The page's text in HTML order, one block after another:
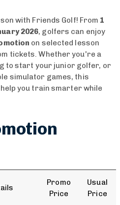
with Friends Golf! From 1
2026, golfers can enjoy
on selected lesson
tickets. Whether you're a
to start your junior golfer, or
simulator games, this
you train smarter while
Promo
Price
Usual
Price